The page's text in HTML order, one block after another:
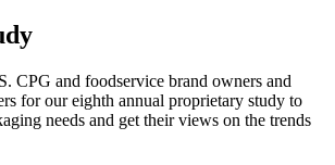
CPG and foodservice brand owners and
for our eighth annual proprietary study to
needs and get their views on the trends